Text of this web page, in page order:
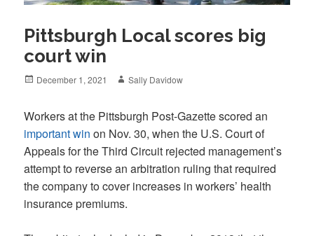
Pittsburgh Local scores big
court win
Posted
December 1, 2021 Author
Sally Davidow
Workers at the Pittsburgh Post-Gazette scored an
important win on Nov. 30, when the U.S. Court of
Appeals for the Third Circuit rejected management’s
attempt to reverse an arbitration ruling that required
the company to cover increases in workers’ health
insurance premiums.